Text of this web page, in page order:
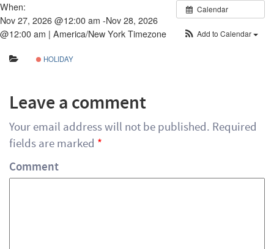
Calendar
Add to Calendar
When:
Nov 27, 2026 @12:00 am -Nov 28, 2026
@12:00 am | America/New York Timezone
HOLIDAY
Leave a comment
Your email address will not be published. Required
fields are marked *
Comment